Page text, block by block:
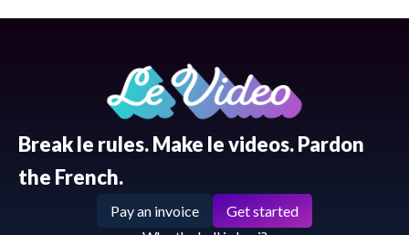
Break le rules. Make le videos. Pardon
the French.
Pay an invoice
Get started